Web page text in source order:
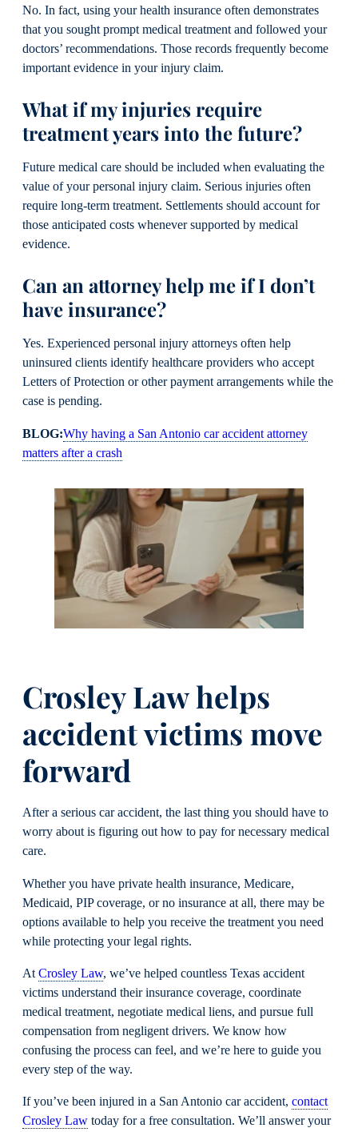
No. In fact, using your health insurance often demonstrates
that you sought prompt medical treatment and followed your
doctors’ recommendations. Those records frequently become
important evidence in your injury claim.
What if my injuries require
treatment years into the future?
Future medical care should be included when evaluating the
value of your personal injury claim. Serious injuries often
require long-term treatment. Settlements should account for
those anticipated costs whenever supported by medical
evidence.
Can an attorney help me if I don’t
have insurance?
Yes. Experienced personal injury attorneys often help
uninsured clients identify healthcare providers who accept
Letters of Protection or other payment arrangements while the
case is pending.
BLOG:Why having a San Antonio car accident attorney
matters after a crash
Crosley Law helps
accident victims move
forward
After a serious car accident, the last thing you should have to
worry about is figuring out how to pay for necessary medical
care.
Whether you have private health insurance, Medicare,
Medicaid, PIP coverage, or no insurance at all, there may be
options available to help you receive the treatment you need
while protecting your legal rights.
AtCrosley Law, we’ve helped countless Texas accident
victims understand their insurance coverage, coordinate
medical treatment, negotiate medical liens, and pursue full
compensation from negligent drivers. We know how
confusing the process can feel, and we’re here to guide you
every step of the way.
If you’ve been injured in a San Antonio car accident, contact
Crosley Law today for a free consultation. We’ll answer your